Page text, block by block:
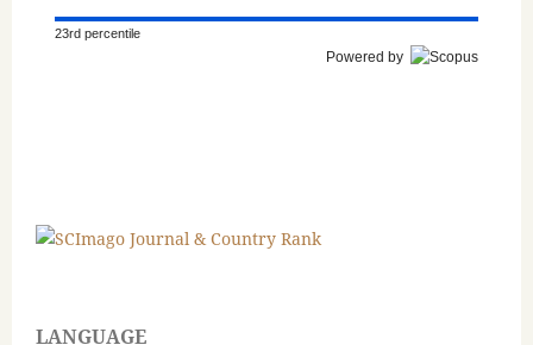
23rd percentile
Powered by
LANGUAGE